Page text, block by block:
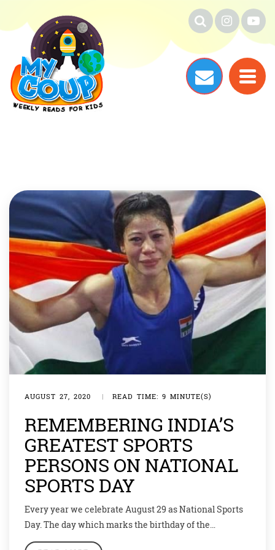
AUGUST 27, 2020 | READ TIME: 9 MINUTE(S)
REMEMBERING INDIA’S
GREATEST SPORTS
PERSONS ON NATIONAL
SPORTS DAY
Every year we celebrate August 29 as National Sports
Day. The day which marks the birthday of the
magician of hockey – Dhyan Chand – encourages the